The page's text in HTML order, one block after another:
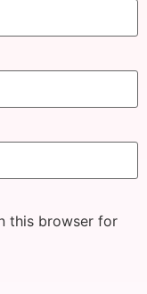
this browser for